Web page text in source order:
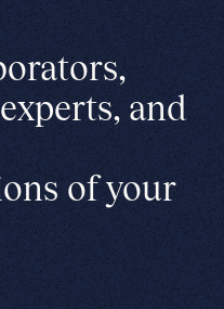
and
of your